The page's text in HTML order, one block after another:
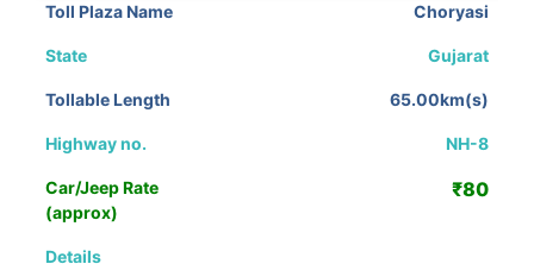
Choryasi
Gujarat
65.00km(s)
NH-8
₹80